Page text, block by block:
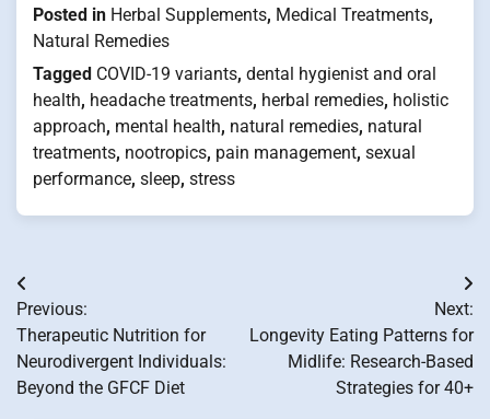
Posted in Herbal Supplements, Medical Treatments,
Natural Remedies
Tagged COVID-19 variants, dental hygienist and oral
health, headache treatments, herbal remedies, holistic
approach, mental health, natural remedies, natural
treatments, nootropics, pain management, sexual
performance, sleep, stress
Post
navigation
Previous:
Therapeutic Nutrition for
Neurodivergent Individuals:
Beyond the GFCF Diet
Next:
Longevity Eating Patterns for
Midlife: Research-Based
Strategies for 40+